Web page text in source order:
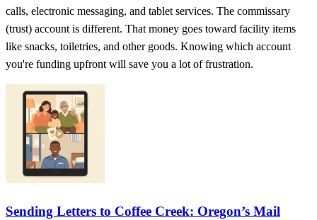
calls, electronic messaging, and tablet services. The commissary
(trust) account is different. That money goes toward facility items
like snacks, toiletries, and other goods. Knowing which account
you're funding upfront will save you a lot of frustration.
Sending Letters to Coffee Creek: Oregon’s Mail